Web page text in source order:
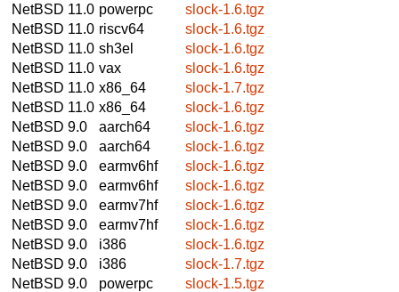
NetBSD 11.0 powerpc
slock-1.6.tgz
NetBSD 11.0 riscv64
slock-1.6.tgz
NetBSD 11.0 sh3el
slock-1.6.tgz
NetBSD 11.0 vax
slock-1.6.tgz
NetBSD 11.0 x86_64
slock-1.7.tgz
NetBSD 11.0 x86_64
slock-1.6.tgz
NetBSD 9.0
aarch64
slock-1.6.tgz
NetBSD 9.0
aarch64
slock-1.6.tgz
NetBSD 9.0
earmv6hf
slock-1.6.tgz
NetBSD 9.0
earmv6hf
slock-1.6.tgz
NetBSD 9.0
earmv7hf
slock-1.6.tgz
NetBSD 9.0
earmv7hf
slock-1.6.tgz
NetBSD 9.0
i386
slock-1.6.tgz
NetBSD 9.0
i386
slock-1.7.tgz
NetBSD 9.0
powerpc
slock-1.5.tgz